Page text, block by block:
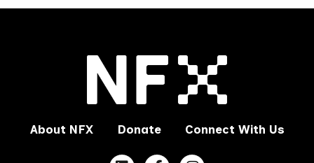
About NFX Donate Connect With Us